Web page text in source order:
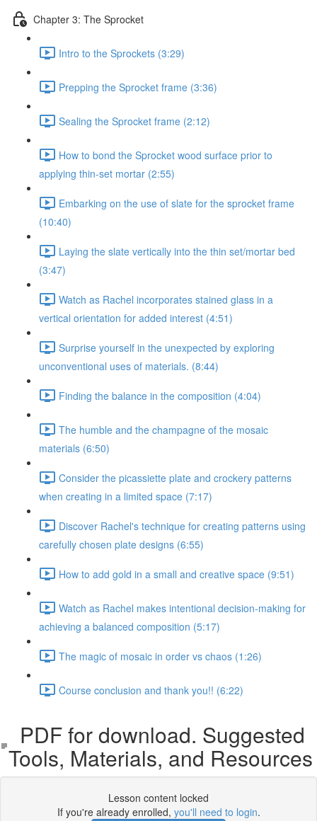
Chapter 3: The Sprocket
Intro to the Sprockets (3:29)
Prepping the Sprocket frame (3:36)
Sealing the Sprocket frame (2:12)
How to bond the Sprocket wood surface prior to
applying thin-set mortar (2:55)
Embarking on the use of slate for the sprocket frame
(10:40)
Laying the slate vertically into the thin set/mortar bed
(3:47)
Watch as Rachel incorporates stained glass in a
vertical orientation for added interest (4:51)
Surprise yourself in the unexpected by exploring
unconventional uses of materials. (8:44)
Finding the balance in the composition (4:04)
The humble and the champagne of the mosaic
materials (6:50)
Consider the picassiette plate and crockery patterns
when creating in a limited space (7:17)
Discover Rachel's technique for creating patterns using
carefully chosen plate designs (6:55)
How to add gold in a small and creative space (9:51)
Watch as Rachel makes intentional decision-making for
achieving a balanced composition (5:17)
The magic of mosaic in order vs chaos (1:26)
Course conclusion and thank you!! (6:22)
PDF for download. Suggested
Tools, Materials, and Resources
Lesson content locked
If you're already enrolled, you'll need to login.